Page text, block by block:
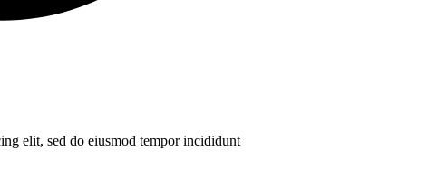
elit, sed do eiusmod tempor incididunt